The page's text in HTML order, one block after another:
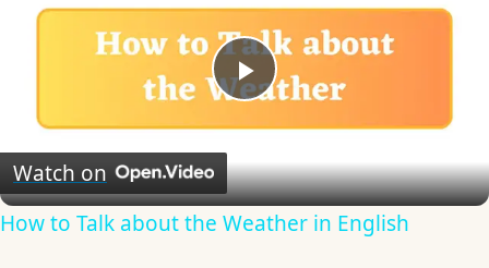
Play
Video
Watch on
How to Talk about the Weather in English